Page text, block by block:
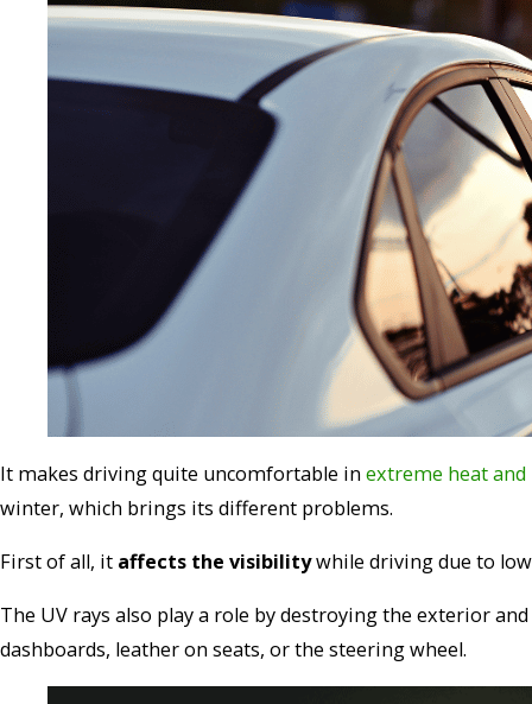
It makes driving quite uncomfortable in extreme heat
winter, which brings its different problems.
First of all, it affects the visibilitywhile driving due to
The UV rays also play a role by destroying the exterior
dashboards, leather on seats, or the steering wheel.